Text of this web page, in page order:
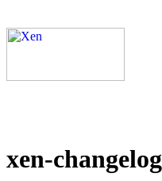
xen-changelog